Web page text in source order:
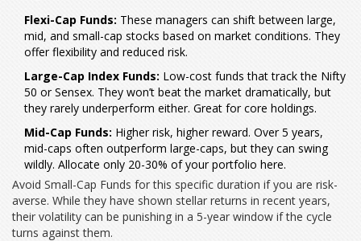
Flexi-Cap Funds: These managers can shift between large,
mid, and small-cap stocks based on market conditions. They
offer flexibility and reduced risk.
Large-Cap Index Funds: Low-cost funds that track the Nifty
50 or Sensex. They won’t beat the market dramatically, but
they rarely underperform either. Great for core holdings.
Mid-Cap Funds: Higher risk, higher reward. Over 5 years,
mid-caps often outperform large-caps, but they can swing
wildly. Allocate only 20-30% of your portfolio here.
Avoid Small-Cap Funds for this specific duration if you are risk-
averse. While they have shown stellar returns in recent years,
their volatility can be punishing in a 5-year window if the cycle
turns against them.